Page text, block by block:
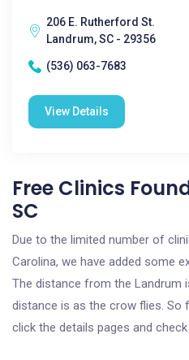
206 E. Rutherford St.
Landrum, SC - 29356
(536) 063-7683
View Details
Free Clinics
SC
Due to the limited number of
Carolina, we have added some
The distance from the Landrum
distance is as the crow flies. So
click the details pages and